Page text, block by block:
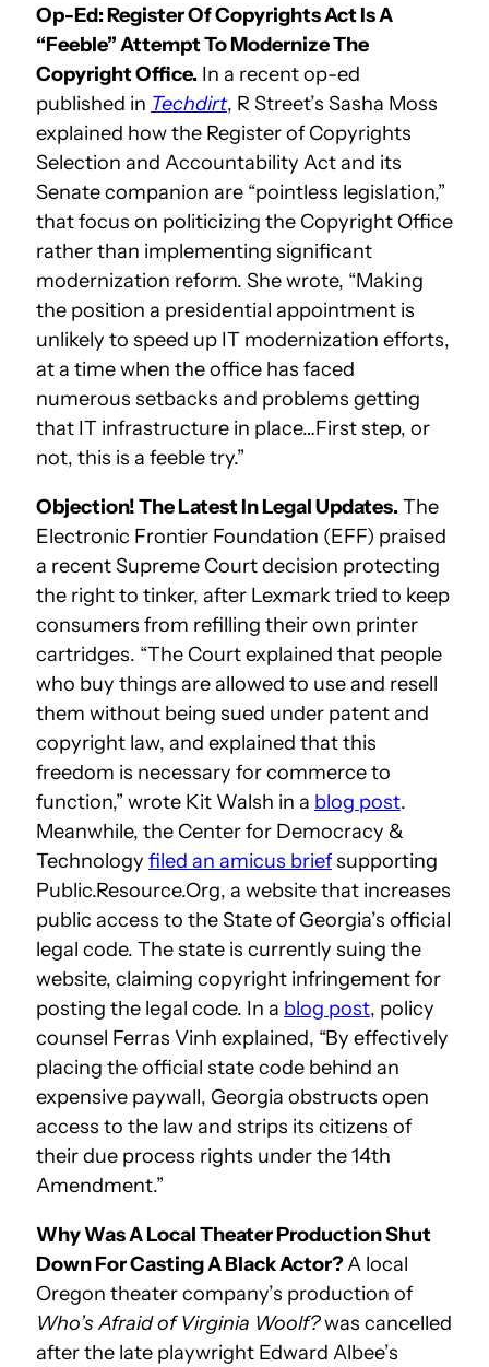
Op-Ed: Register Of Copyrights Act Is A
“Feeble” Attempt To Modernize The
Copyright Office. In a recent op-ed
published in Techdirt, R Street’s Sasha Moss
explained how the Register of Copyrights
Selection and Accountability Act and its
Senate companion are “pointless legislation,”
that focus on politicizing the Copyright Office
rather than implementing significant
modernization reform. She wrote, “Making
the position a presidential appointment is
unlikely to speed up IT modernization efforts,
at a time when the office has faced
numerous setbacks and problems getting
that IT infrastructure in place…First step, or
not, this is a feeble try.”
Objection! The Latest In Legal Updates.The
Electronic Frontier Foundation (EFF) praised
a recent Supreme Court decision protecting
the right to tinker, after Lexmark tried to keep
consumers from refilling their own printer
cartridges. “The Court explained that people
who buy things are allowed to use and resell
them without being sued under patent and
copyright law, and explained that this
freedom is necessary for commerce to
function,” wrote Kit Walsh in a blog post.
Meanwhile, the Center for Democracy &
Technology filed an amicus briefsupporting
Public.Resource.Org, a website that increases
public access to the State of Georgia’s official
legal code. The state is currently suing the
website, claiming copyright infringement for
posting the legal code. In a blog post, policy
counsel Ferras Vinh explained, “By effectively
placing the official state code behind an
expensive paywall, Georgia obstructs open
access to the law and strips its citizens of
their due process rights under the 14th
Amendment.”
Why Was A Local Theater Production Shut
Down For Casting A Black Actor?A local
Oregon theater company’s production of
Who’s Afraid of Virginia Woolf?was cancelled
after the late playwright Edward Albee’s